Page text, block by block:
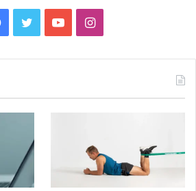
Facebook
TwitterYouTubeInstagram